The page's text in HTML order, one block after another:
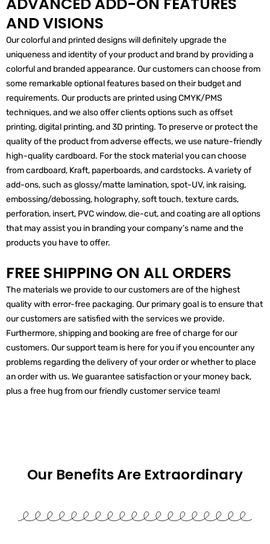
AND VISIONS
Our colorful and printed designs will definitely upgrade the
uniqueness and identity of your product and brand by providing a
colorful and branded appearance. Our customers can choose from
some remarkable optional features based on their budget and
requirements. Our products are printed using CMYK/PMS
techniques, and we also offer clients options such as offset
printing, digital printing, and 3D printing. To preserve or protect the
quality of the product from adverse effects, we use nature-friendly
high-quality cardboard. For the stock material you can choose
from cardboard, Kraft, paperboards, and cardstocks. A variety of
add-ons, such as glossy/matte lamination, spot-UV, ink raising,
embossing/debossing, holography, soft touch, texture cards,
perforation, insert, PVC window, die-cut, and coating are all options
that may assist you in branding your company’s name and the
products you have to offer.
FREE SHIPPING ON ALL ORDERS
The materials we provide to our customers are of the highest
quality with error-free packaging. Our primary goal is to ensure that
our customers are satisfied with the services we provide.
Furthermore, shipping and booking are free of charge for our
customers. Our support team is here for you if you encounter any
problems regarding the delivery of your order or whether to place
an order with us. We guarantee satisfaction or your money back,
plus a free hug from our friendly customer service team!
Our Benefits Are Extraordinary